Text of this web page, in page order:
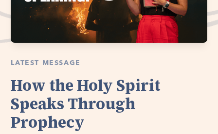
LATEST MESSAGE
How the Holy Spirit
Speaks Through
Prophecy